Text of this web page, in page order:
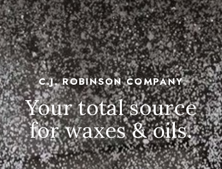
C.J. ROBINSON COMPANY
Your total source
for waxes & oils.